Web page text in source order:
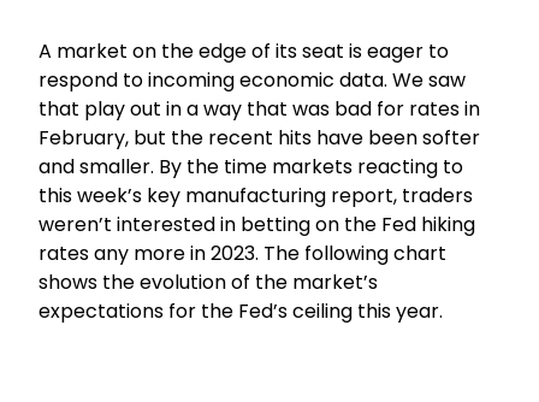
A market on the edge of its seat is eager to
respond to incoming economic data. We saw
that play out in a way that was bad for rates in
February, but the recent hits have been softer
and smaller. By the time markets reacting to
this week’s key manufacturing report, traders
weren’t interested in betting on the Fed hiking
rates any more in 2023. The following chart
shows the evolution of the market’s
expectations for the Fed’s ceiling this year.